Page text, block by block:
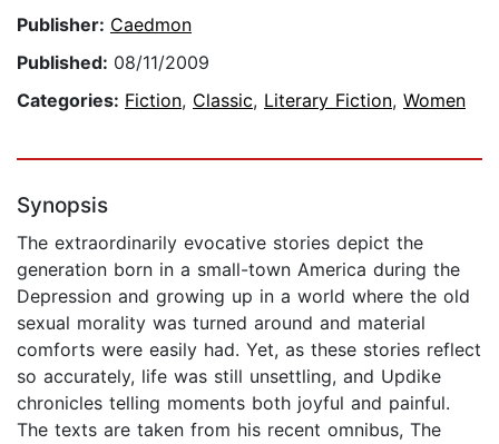
Publisher: Caedmon
Published: 08/11/2009
Categories: Fiction, Classic, Literary Fiction, Women
Synopsis
The extraordinarily evocative stories depict the
generation born in a small-town America during the
Depression and growing up in a world where the old
sexual morality was turned around and material
comforts were easily had. Yet, as these stories reflect
so accurately, life was still unsettling, and Updike
chronicles telling moments both joyful and painful.
The texts are taken from his recent omnibus, The